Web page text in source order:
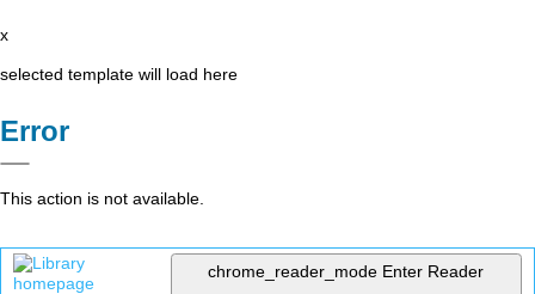
x
selected template will load here
Error
This action is not available.
chrome_reader_mode Enter Reader